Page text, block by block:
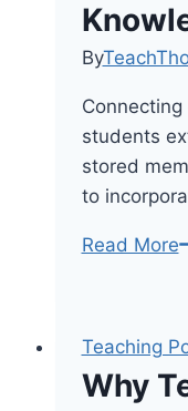
By
students
stored
to
Read More
Teaching
Why